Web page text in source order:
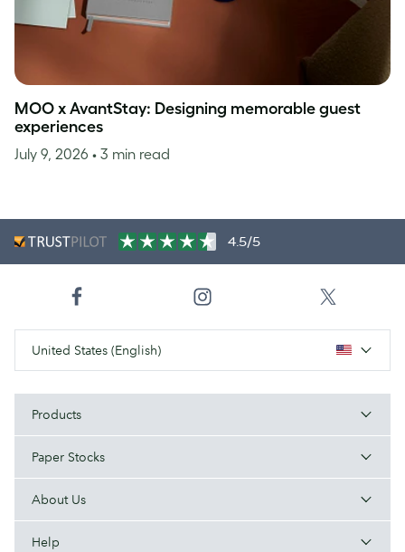
MOO x AvantStay: Designing memorable guest
experiences
July 9, 2026 • 3 min read
4.5/5
United States (English)
Products
Paper Stocks
About Us
Help